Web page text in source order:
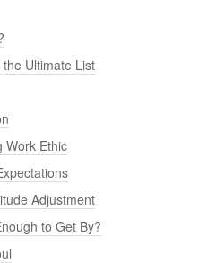
the Ultimate List
Work Ethic
Adjustment
to Get By?